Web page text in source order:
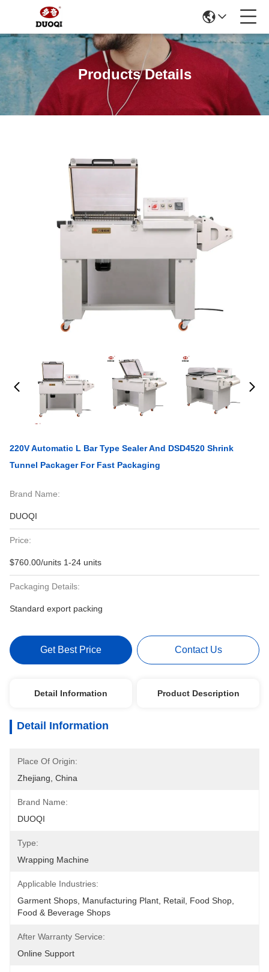
Products Details
220V Automatic L Bar Type Sealer And DSD4520 Shrink
Tunnel Packager For Fast Packaging
Brand Name:
DUOQI
Price:
$760.00/units 1-24 units
Packaging Details:
Standard export packing
Get Best Price Contact Us
Detail Information Product Description
Detail Information
Place Of Origin:
Zhejiang, China
Brand Name:
DUOQI
Type:
Wrapping Machine
Applicable Industries:
Garment Shops, Manufacturing Plant, Retail, Food Shop,
Food & Beverage Shops
After Warranty Service:
Online Support